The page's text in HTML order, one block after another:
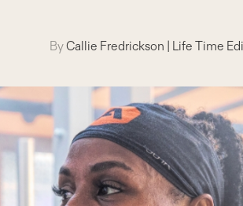
ByCallie Fredrickson | Life Time